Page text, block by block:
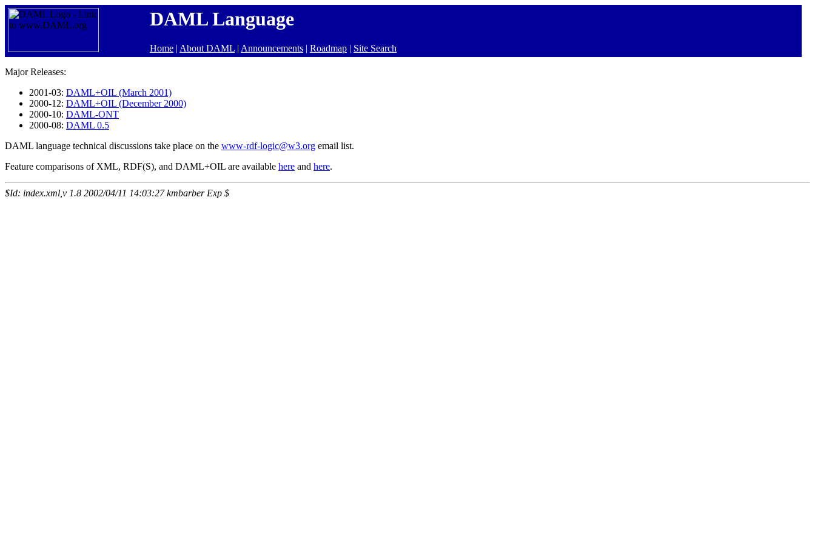
DAML Language
Home | About DAML | Announcements | Roadmap | Site Search
Major Releases:
2001-03: DAML+OIL (March 2001)
2000-12: DAML+OIL (December 2000)
2000-10: DAML-ONT
2000-08: DAML 0.5
DAML language technical discussions take place on the www-rdf-logic@w3.org email list.
Feature comparisons of XML, RDF(S), and DAML+OIL are available here and here.
$Id: index.xml,v 1.8 2002/04/11 14:03:27 kmbarber Exp $